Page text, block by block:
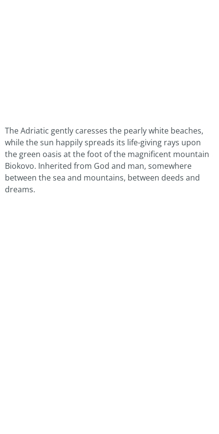
The Adriatic gently caresses the pearly white beaches,
while the sun happily spreads its life-giving rays upon
the green oasis at the foot of the magnificent mountain
Biokovo. Inherited from God and man, somewhere
between the sea and mountains, between deeds and
dreams.